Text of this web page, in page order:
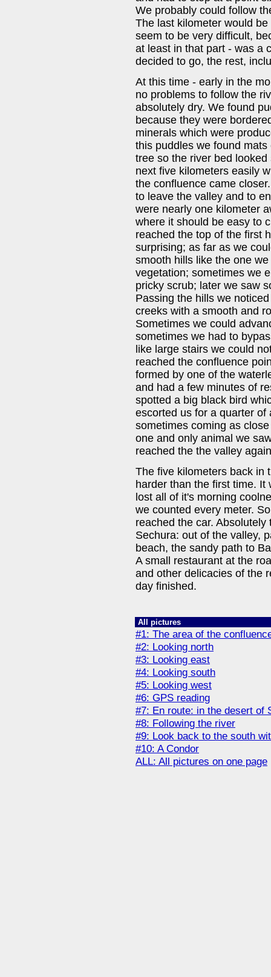
We probably could follow
The last kilometer would
seem to be very difficult,
at least in that part - was a
decided to go, the rest,
At this time - early in the
no problems to follow the
absolutely dry. We found
because they were
minerals which were
this puddles we found
tree so the river bed
next five kilometers easily
the confluence came
to leave the valley and to
were nearly one kilometer
where it should be easy to
reached the top of the first
surprising; as far as we
smooth hills like the one
vegetation; sometimes we
pricky scrub; later we saw
Passing the hills we
creeks with a smooth and
Sometimes we could
sometimes we had to
like large stairs we could
reached the confluence
formed by one of the
and had a few minutes of
spotted a big black bird
escorted us for a quarter of
sometimes coming as
one and only animal we
reached the the valley
The five kilometers back in
harder than the first time.
lost all of it's morning
we counted every meter.
reached the car.
Sechura: out of the valley,
beach, the sandy path to
A small restaurant at the
and other delicacies of the
day finished.
All pictures
#1: The area of the
#2: Looking north
#3: Looking east
#4: Looking south
#5: Looking west
#6: GPS reading
#7: En route: in the desert of
#8: Following the river
#9: Look back to the south
#10: A Condor
ALL: All pictures on one page